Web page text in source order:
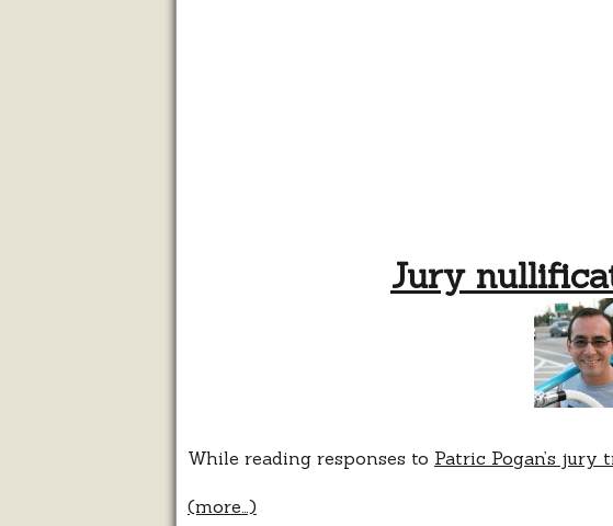
Jury
While reading responses to Patric Pogan’s jury
(more…)